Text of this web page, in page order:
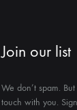
Join our list
We don’t spam.
touch with you.